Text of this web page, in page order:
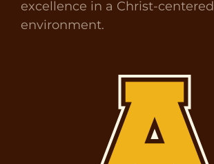
excellence in a Christ-centered
environment.